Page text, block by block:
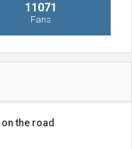
11071
Fans
the road